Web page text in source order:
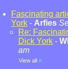
Fascinating
York - Arfies
Re:
Dick York -
am
View all »